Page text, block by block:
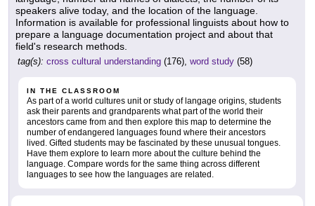
speakers alive today, and the location of the language.
Information is available for professional linguists about how to
prepare a language documentation project and about that
field's research methods.
tag(s): cross cultural understanding (176), word study (58)
IN THE CLASSROOM
As part of a world cultures unit or study of langage origins, students
ask their parents and grandparents what part of the world their
ancestors came from and then explore this map to determine the
number of endangered languages found where their ancestors
lived. Gifted students may be fascinated by these unusual tongues.
Have them explore to learn more about the culture behind the
language. Compare words for the same thing across different
languages to see how the languages are related.